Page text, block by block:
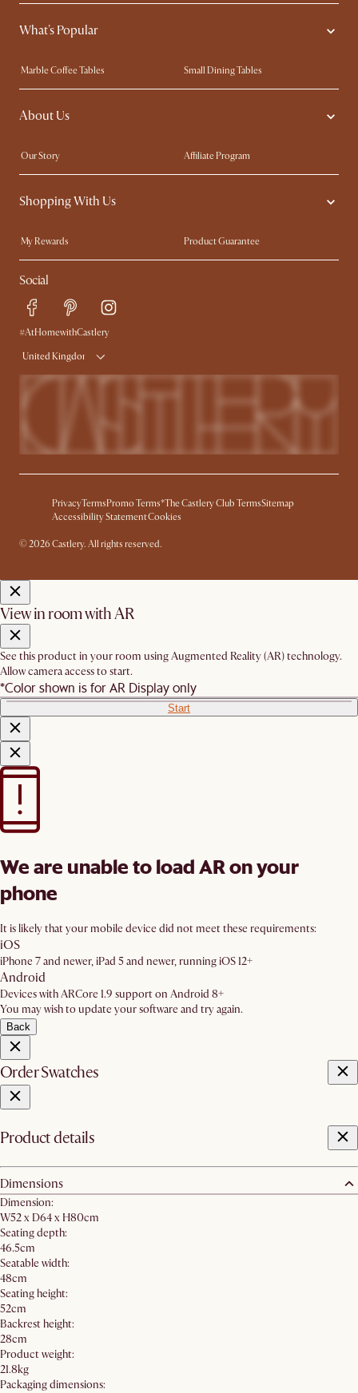
What's Popular
Marble Coffee Tables
Small Dining Tables
Spill-Resistant Furniture
Storage Solutions
Solid Wood Furniture
About Us
Our Story
Affiliate Program
Contact Us
Careers
Sustainability
Ambassador Program
Shopping With Us
My Rewards​
Product Guarantee
Refer a Friend
Sales and Refunds
Free Swatches
Delivery
Social
#AtHomewithCastlery
United Kingdom
PrivacyTermsPromo Terms*The Castlery Club TermsSitemap
Accessibility StatementCookies
© 2026 Castlery. All rights reserved.
View in room with AR
See this product in your room using Augmented Reality (AR) technology.
Allow camera access to start.
*Color shown is for AR Display only
Start
We are unable to load AR on your
phone
It is likely that your mobile device did not meet these requirements:
iOS
iPhone 7 and newer, iPad 5 and newer, running iOS 12+
Android
Devices with ARCore 1.9 support on Android 8+
You may wish to update your software and try again.
Back
Order Swatches
Product details
Dimensions
Dimension:
W52 x D64 x H80cm
Seating depth:
46.5cm
Seatable width:
48cm
Seating height:
52cm
Backrest height:
28cm
Product weight:
21.8kg
Packaging dimensions: